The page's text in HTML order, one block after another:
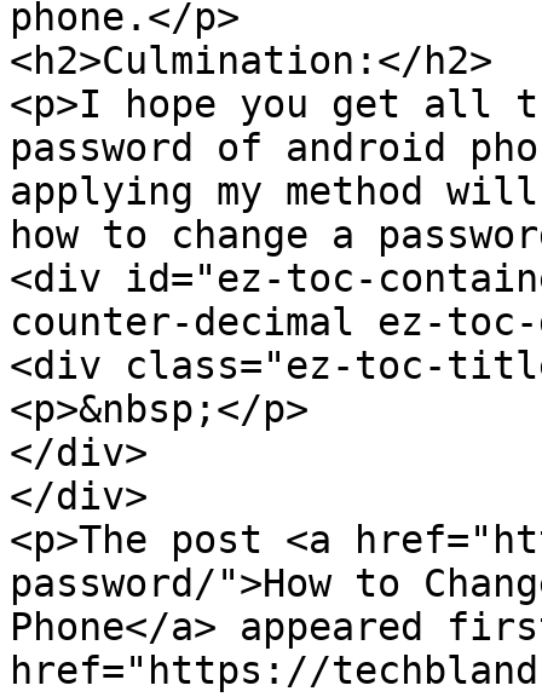
phone.</p>
<h2>Culmination:</h2>
<p>I hope you get all
password of android
applying my method
how to change a
<div id="ez-toc-
counter-decimal ez-
<div class="ez-toc-
<p>&nbsp;</p>
</div>
</div>
<p>The post <a
password/">How to
Phone</a> appeared
href="https://